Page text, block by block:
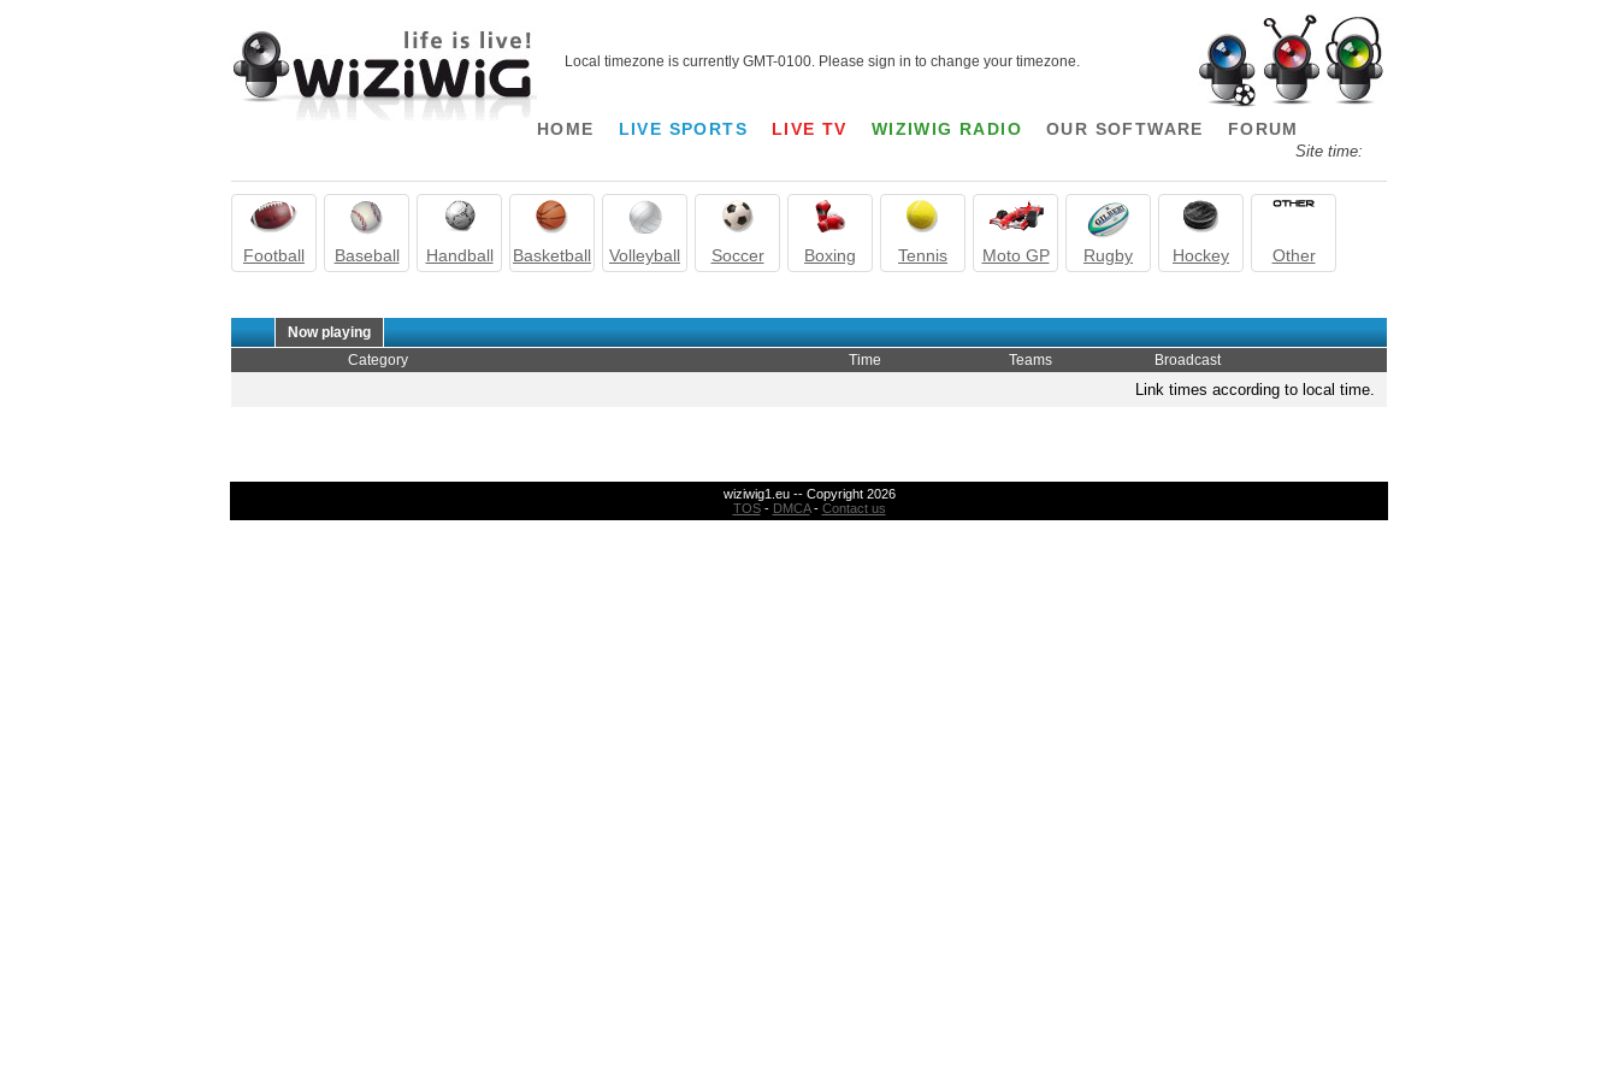
Local timezone is currently GMT-0100. Please sign in to change your timezone.
HOME LIVE SPORTS LIVE TV WIZIWIG RADIO OUR SOFTWARE FORUM
Site time:
Football Baseball Handball Basketball Volleyball Soccer Boxing Tennis Moto GP Rugby Hockey Other
Now playing
Category
Time Teams Broadcast
Link times according to local time.
wiziwig1.eu -- Copyright 2026
TOS- DMCA- Contact us